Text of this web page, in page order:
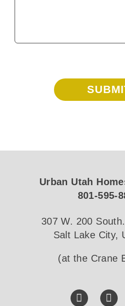
Urban Utah
801-595-
307 W. 200
Salt Lake City,
(at the Crane